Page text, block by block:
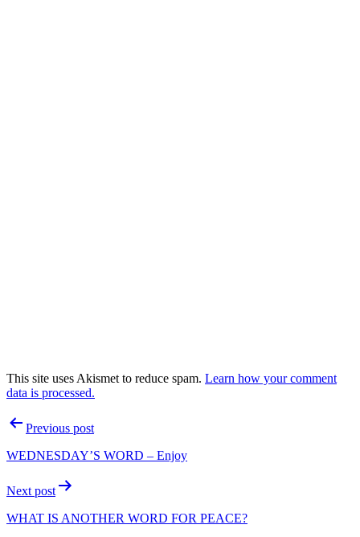
This site uses Akismet to reduce spam. Learn how your comment
data is processed.
PostPrevious post
WEDNESDAY’S WORD – Enjoy
Next post
WHAT IS ANOTHER WORD FOR PEACE?